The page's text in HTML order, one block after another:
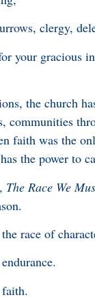
clergy,
your gracious
the church
communities
faith was the
the power to
The Race We
race of